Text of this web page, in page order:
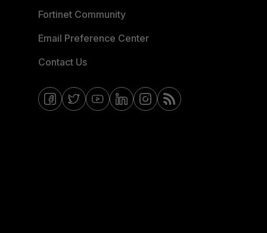
Fortinet Community
Email Preference Center
Contact Us